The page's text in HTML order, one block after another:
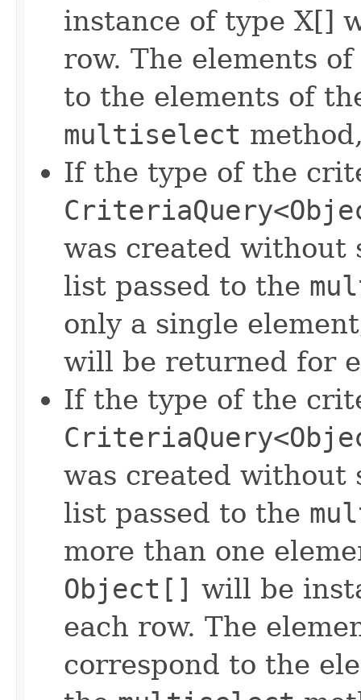
instance of type X[]
row. The elements
to the elements of
multiselect
If the type of the
was created without
list passed to the
only a single
will be returned for
If the type of the
was created without
list passed to the
more than one
Object[] will be
each row. The
correspond to the